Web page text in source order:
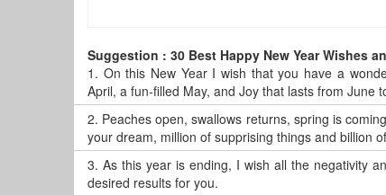
Suggestion : 30 Best Happy New Year Wishes
1. On this New Year I wish that you have a
April, a fun-filled May, and Joy that lasts from June
2. Peaches open, swallows returns, spring is
your dream, million of supprising things and billion
3.As this year is ending, I wish all the negativity
desired results for you.